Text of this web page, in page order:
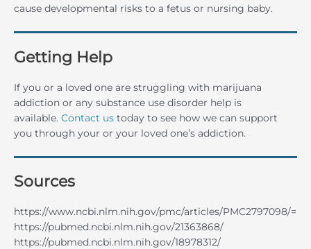
cause developmental risks to a fetus or nursing baby.
Getting Help
If you or a loved one are struggling with marijuana
addiction or any substance use disorder help is
available. Contact us today to see how we can support
you through your or your loved one’s addiction.
Sources
https://www.ncbi.nlm.nih.gov/pmc/articles/PMC2797098/=
https://pubmed.ncbi.nlm.nih.gov/21363868/
https://pubmed.ncbi.nlm.nih.gov/18978312/